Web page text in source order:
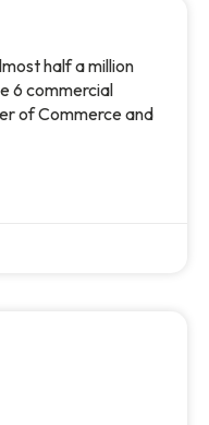
half a million
6 commercial
of Commerce and